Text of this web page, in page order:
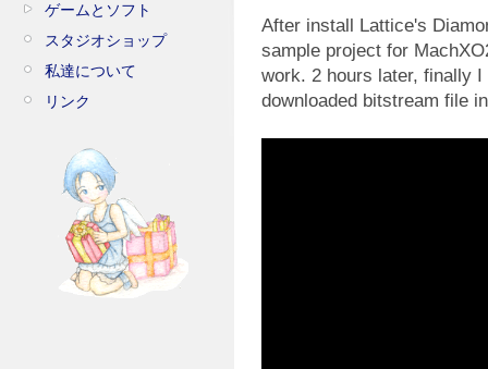
ゲームとソフト
スタジオショップ
私達について
リンク
After install Lattice's
sample project for
work. 2 hours later, finally
downloaded bitstream file